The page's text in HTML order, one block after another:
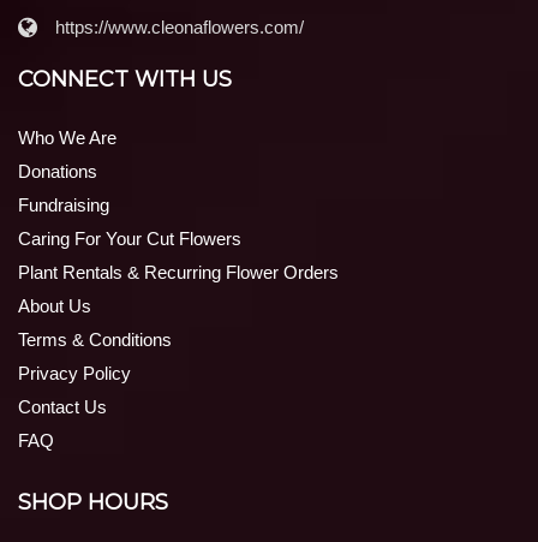
https://www.cleonaflowers.com/
CONNECT WITH US
Who We Are
Donations
Fundraising
Caring For Your Cut Flowers
Plant Rentals & Recurring Flower Orders
About Us
Terms & Conditions
Privacy Policy
Contact Us
FAQ
SHOP HOURS